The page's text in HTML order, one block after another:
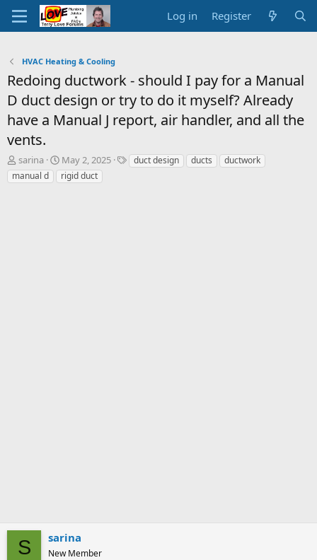
Log in Register
HVAC Heating & Cooling
Redoing ductwork - should I pay for a Manual
D duct design or try to do it myself? Already
have a Manual J report, air handler, and all the
vents.
T
h
r
sarina
S
t
a
May 2, 2025
Tduct design ducts
ductwork
manual d
rigid duct
S sarina
New Member